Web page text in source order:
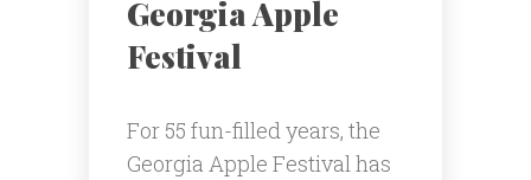
Georgia Apple
Festival
For 55 fun-filled years, the
Georgia Apple Festival has